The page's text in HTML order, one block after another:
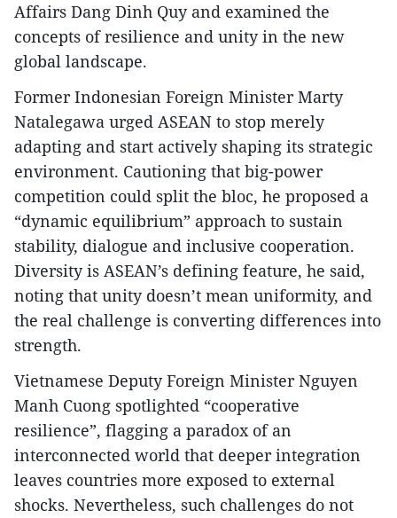
Affairs Dang Dinh Quy and examined the
concepts of resilience and unity in the new
global landscape.
Former Indonesian Foreign Minister Marty
Natalegawa urged ASEAN to stop merely
adapting and start actively shaping its strategic
environment. Cautioning that big-power
competition could split the bloc, he proposed a
“dynamic equilibrium” approach to sustain
stability, dialogue and inclusive cooperation.
Diversity is ASEAN’s defining feature, he said,
noting that unity doesn’t mean uniformity, and
the real challenge is converting differences into
strength.
Vietnamese Deputy Foreign Minister Nguyen
Manh Cuong spotlighted “cooperative
resilience”, flagging a paradox of an
interconnected world that deeper integration
leaves countries more exposed to external
shocks. Nevertheless, such challenges do not